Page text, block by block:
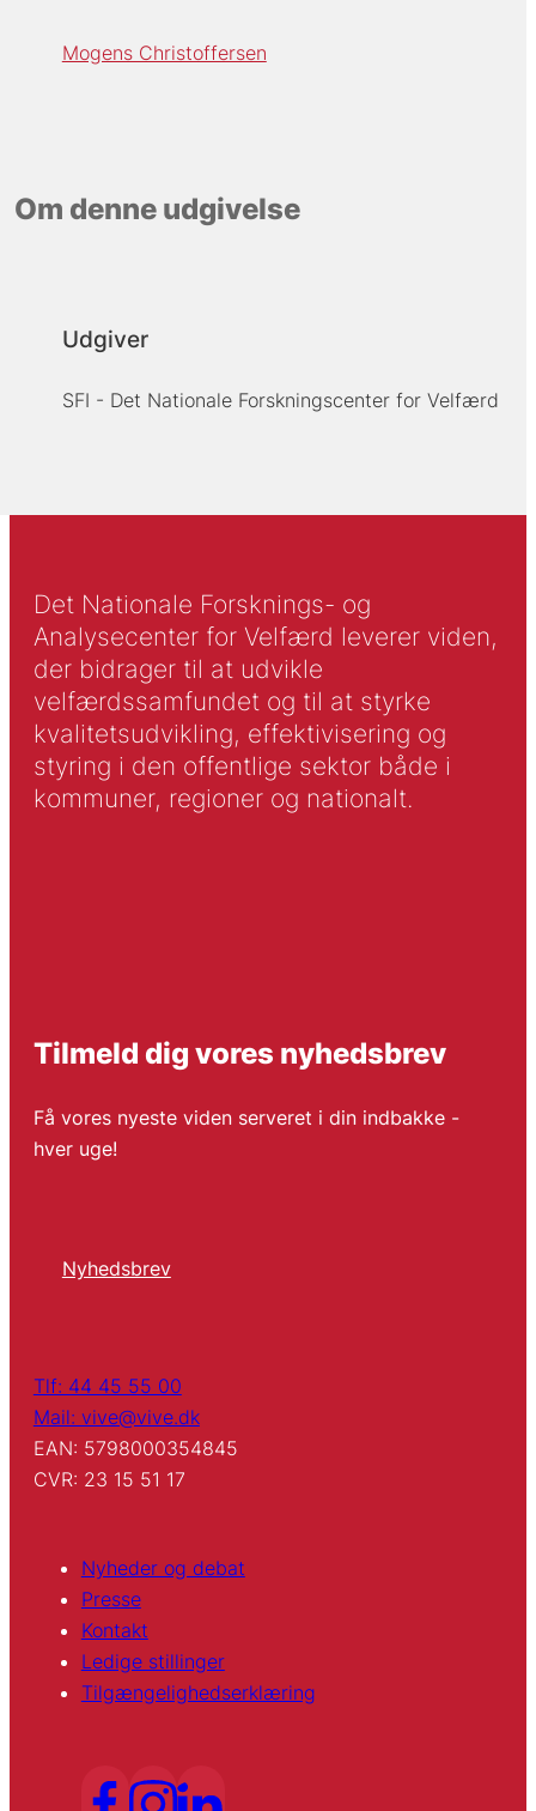
Mogens Christoffersen
Om denne udgivelse
Udgiver
SFI - Det Nationale Forskningscenter for Velfærd
Det Nationale Forsknings- og
Analysecenter for Velfærd leverer viden,
der bidrager til at udvikle
velfærdssamfundet og til at styrke
kvalitetsudvikling, effektivisering og
styring i den offentlige sektor både i
kommuner, regioner og nationalt.
Tilmeld dig vores nyhedsbrev
Få vores nyeste viden serveret i din indbakke -
hver uge!
Nyhedsbrev
Tlf: 44 45 55 00
Mail: vive@vive.dk
EAN: 5798000354845
CVR: 23 15 51 17
Nyheder og debat
Presse
Kontakt
Ledige stillinger
Tilgængelighedserklæring